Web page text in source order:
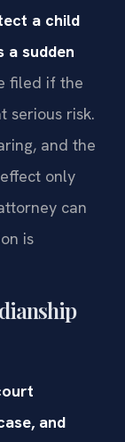
a child
sudden
filed if the
serious risk.
and the
only
can
is
and